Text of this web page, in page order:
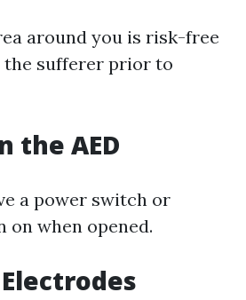
around you is risk-free
the sufferer prior to
the AED
a power switch or
when opened.